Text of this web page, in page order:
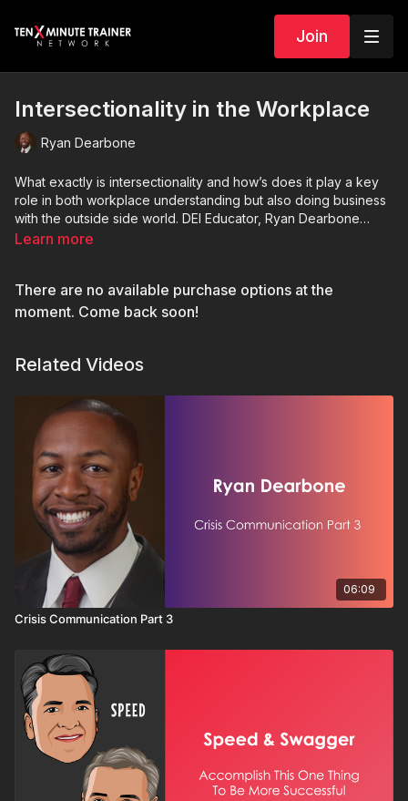
Join
Intersectionality in the Workplace
Ryan Dearbone
What exactly is intersectionality and how’s does it play a key
role in both workplace understanding but also doing business
with the outside side world. DEI Educator, Ryan Dearbone
dives into this topic.
Learn more
There are no available purchase options at the
moment. Come back soon!
Related Videos
06:09
Crisis Communication Part 3